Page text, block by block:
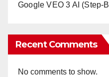
Google VEO 3 AI (Step-
Recent Comments
No comments to show.